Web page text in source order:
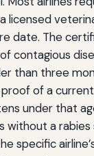
licensed
date. The
contagious
than three
of a
under that
without a
specific